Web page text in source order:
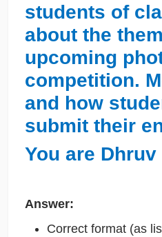
students of
about the
upcoming
competition.
and how
submit their
You are Dhruv
Answer:
Correct format (as